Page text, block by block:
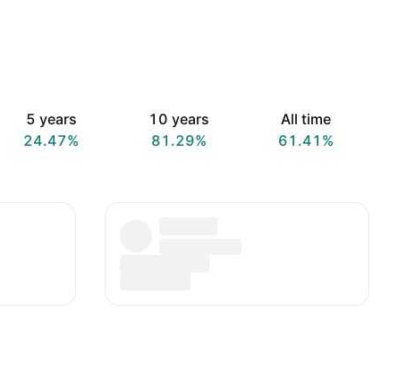
5 years
24.47%
10 years
81.29%
All time
61.41%